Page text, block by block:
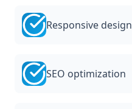
Responsive design
SEO optimization